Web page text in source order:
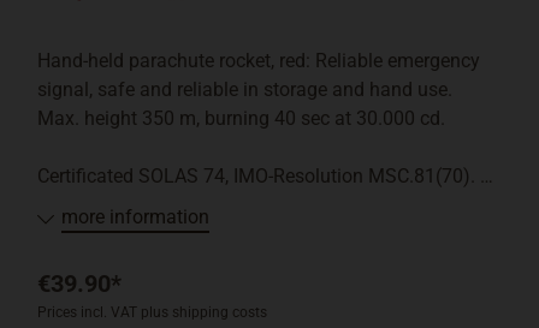
Hand-held parachute rocket, red: Reliable emergency
signal, safe and reliable in storage and hand use.
Max. height 350 m, burning 40 sec at 30.000 cd.
Certificated SOLAS 74, IMO-Resolution MSC.81(70).
Pyrotechnic emergency signal BAM-Klasse P2: May
with the registered exemption following "Paragraph 1
Abs.3 Erste SprengV" or equivalent (a photocopy will
more information
€39.90*
Prices incl. VAT plus shipping costs